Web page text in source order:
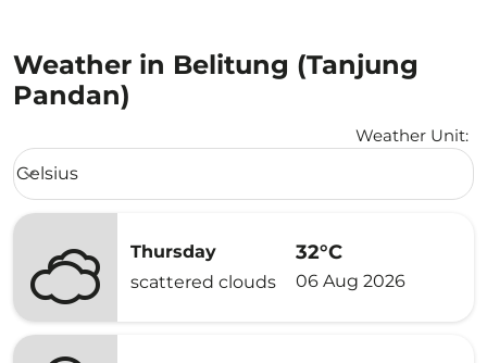
Weather in Belitung (Tanjung
Pandan)
Weather Unit:
Weather unit option Celsius Selected
Celsius
keyboard_arrow_down
Thursday
scattered clouds
32°C
06 Aug 2026